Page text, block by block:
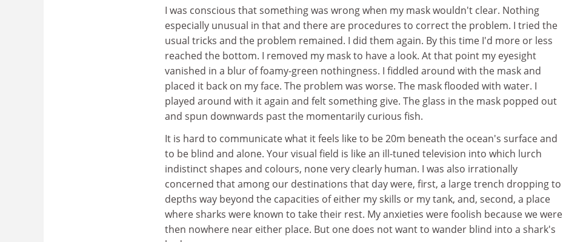
I was conscious that something was wrong when my mask wouldn't clear. Nothing
especially unusual in that and there are procedures to correct the problem. I tried the
usual tricks and the problem remained. I did them again. By this time I'd more or less
reached the bottom. I removed my mask to have a look. At that point my eyesight
vanished in a blur of foamy-green nothingness. I fiddled around with the mask and
placed it back on my face. The problem was worse. The mask flooded with water. I
played around with it again and felt something give. The glass in the mask popped out
and spun downwards past the momentarily curious fish.
It is hard to communicate what it feels like to be 20m beneath the ocean's surface and
to be blind and alone. Your visual field is like an ill-tuned television into which lurch
indistinct shapes and colours, none very clearly human. I was also irrationally
concerned that among our destinations that day were, first, a large trench dropping to
depths way beyond the capacities of either my skills or my tank, and, second, a place
where sharks were known to take their rest. My anxieties were foolish because we were
then nowhere near either place. But one does not want to wander blind into a shark's